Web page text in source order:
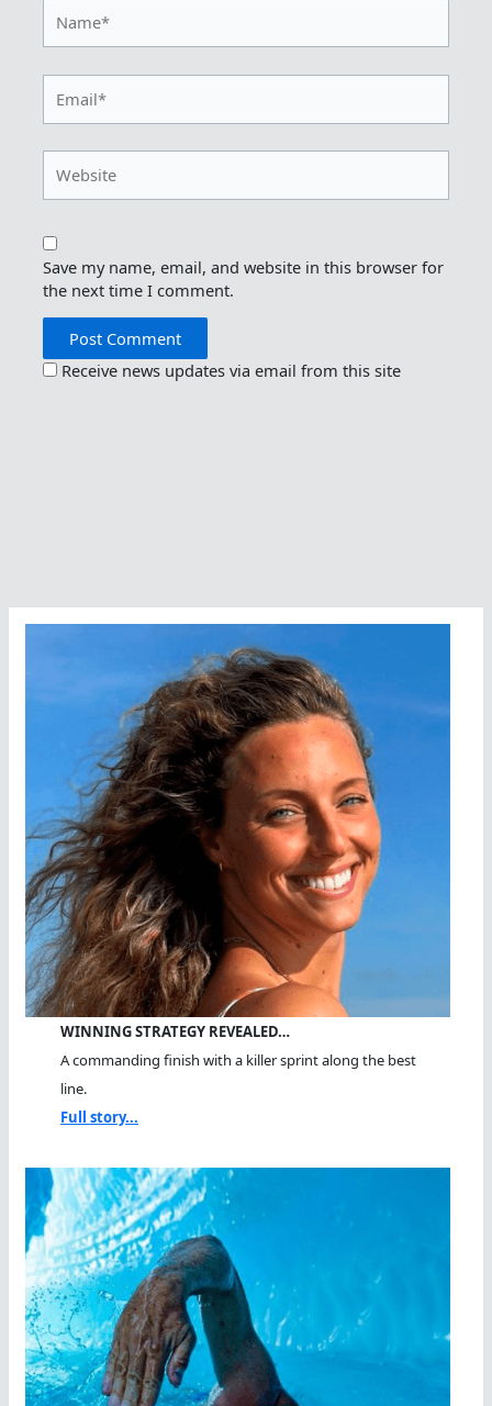
Save my name, email, and website in this browser for
the next time I comment.
Receive news updates via email from this site
WINNING STRATEGY REVEALED…
A commanding finish with a killer sprint along the best
line.
Full story...